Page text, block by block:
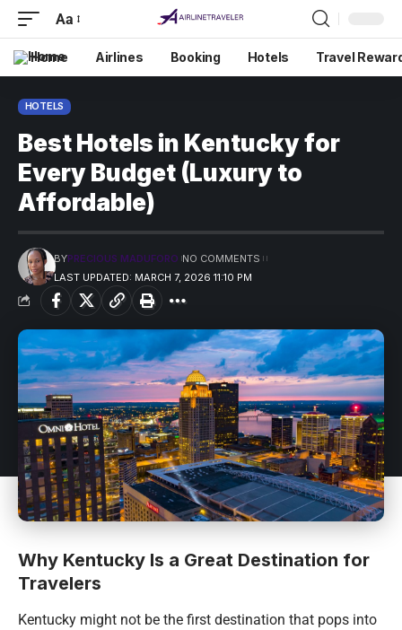
Aa
Home Airlines Booking Hotels Travel
HOTELS
Best Hotels in Kentucky for
Every Budget (Luxury to
Affordable)
LAST UPDATED: MARCH 7, 2026 11:10 PM
BYPRECIOUS MADUFORO NO COMMENTS
Why Kentucky Is a Great Destination for
Travelers
Kentucky might not be the first destination that pops into